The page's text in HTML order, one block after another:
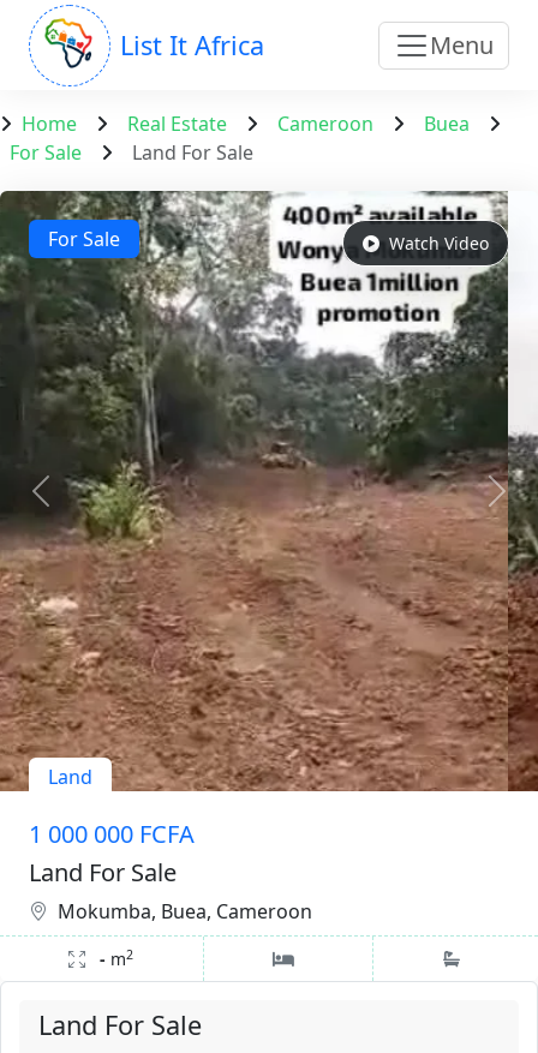
List It Africa Menu
Home Real Estate Cameroon
Buea
For Sale
Land For Sale
Land For Sale
For Sale
Land
Watch Video
1 000 000 FCFA
Land For Sale
Mokumba, Buea, Cameroon
- m2